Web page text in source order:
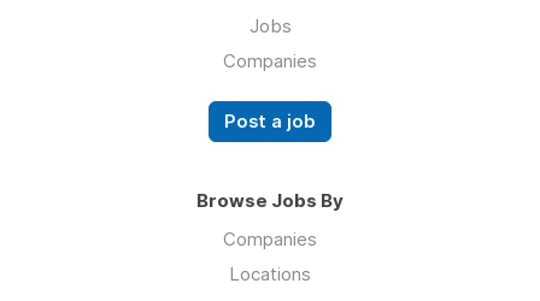
Jobs
Companies
Post a job
Browse Jobs By
Companies
Locations